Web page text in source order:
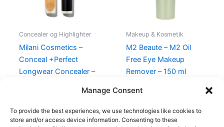
Manage Consent
To provide the best experiences, we use technologies like cookies to
store and/or access device information. Consenting to these
Concealer og Highlighter
Milani Cosmetics –
Conceal +Perfect
Longwear Concealer –
Makeup & Kosmetik
M2 Beaute – M2 Oil
Free Eye Makeup
Remover – 150 ml